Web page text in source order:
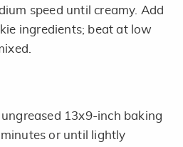
speed until creamy. Add
ingredients; beat at low
13x9-inch baking
or until lightly